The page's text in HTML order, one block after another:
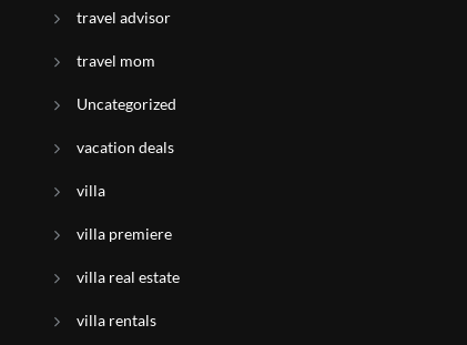
travel advisor
travel mom
Uncategorized
vacation deals
villa
villa premiere
villa real estate
villa rentals